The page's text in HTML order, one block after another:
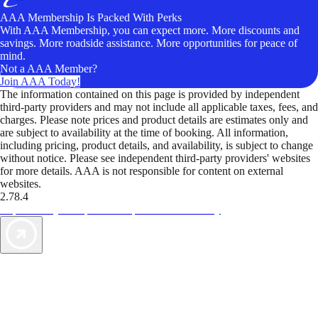
AAA Membership Is Packed With Perks
With AAA Membership, you can expect more. More discounts and
savings. More roadside assistance. More opportunities for peace of
mind.
Not a AAA Member?
Join AAA Today!
The information contained on this page is provided by independent
third-party providers and may not include all applicable taxes, fees, and
charges. Please note prices and product details are estimates only and
are subject to availability at the time of booking. All information,
including pricing, product details, and availability, is subject to change
without notice. Please see independent third-party providers' websites
for more details. AAA is not responsible for content on external
websites.
2.78.4